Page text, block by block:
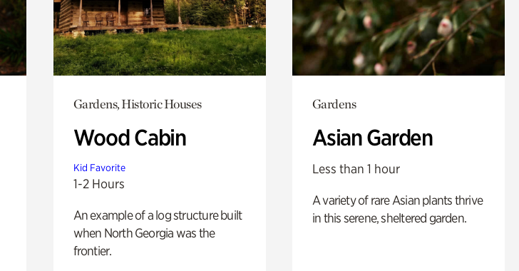
Gardens, Historic Houses
Wood Cabin
Kid Favorite
1-2 Hours
An example of a log structure built
when North Georgia was the
frontier.
Gardens
Asian Garden
Less than 1 hour
A variety of rare Asian plants thrive
in this serene, sheltered garden.